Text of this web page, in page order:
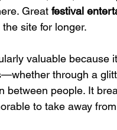
Great festival
site for longer.
valuable because
through a
between people. It
to take away